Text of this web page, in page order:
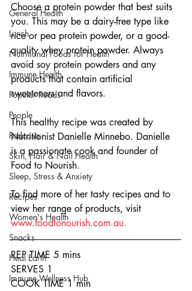
General Health
Lunch
Nutritional Foods for Health
Immune Health
Popular Reads
People
Podcasts
Skin, Hair & Nail Health
Sleep, Stress & Anxiety
Recipes
Women's Health
Snacks
Heal Earth
Immune Wellness Hub
Choose a protein powder that best suits
you. This may be a dairy-free type like
rice or pea protein powder, or a good-
quality whey protein powder. Always
avoid soy protein powders and any
products that contain artificial
sweeteners and flavors.
This healthy recipe was created by
Nutritionist Danielle Minnebo. Danielle
is a passionate cook and founder of
Food to Nourish.
To find more of her tasty recipes and to
view her range of products, visit
www.foodtonourish.com.au.
REP TIME 5 mins
SERVES 1
COOK TIME 1 min